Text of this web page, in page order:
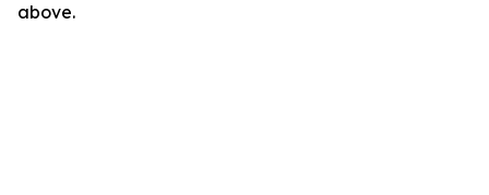
above.